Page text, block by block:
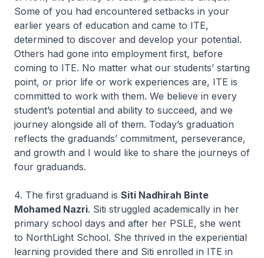
Some of you had encountered setbacks in your
earlier years of education and came to ITE,
determined to discover and develop your potential.
Others had gone into employment first, before
coming to ITE. No matter what our students’ starting
point, or prior life or work experiences are, ITE is
committed to work with them. We believe in every
student’s potential and ability to succeed, and we
journey alongside all of them. Today’s graduation
reflects the graduands’ commitment, perseverance,
and growth and I would like to share the journeys of
four graduands.
4. The first graduand is Siti Nadhirah Binte
Mohamed Nazri. Siti struggled academically in her
primary school days and after her PSLE, she went
to NorthLight School. She thrived in the experiential
learning provided there and Siti enrolled in ITE in